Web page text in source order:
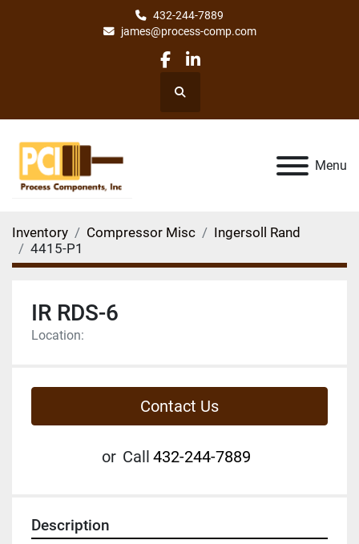
432-244-7889
james@process-comp.com
facebook
linkedin
Search
Menu
Inventory Compressor Misc
Ingersoll Rand
4415-P1
IR RDS-6
Location:
Contact Us
or Call 432-244-7889
Description